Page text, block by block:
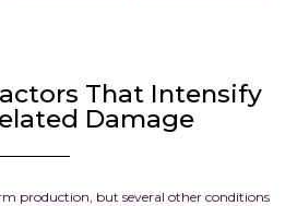
That Intensify
Damage
production, but several other conditions